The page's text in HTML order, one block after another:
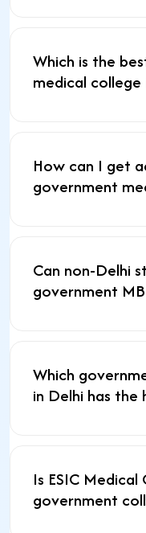
Which is the
medical college
How can I get
government
Can non-Delhi
government
Which
in Delhi has the
Is ESIC
government